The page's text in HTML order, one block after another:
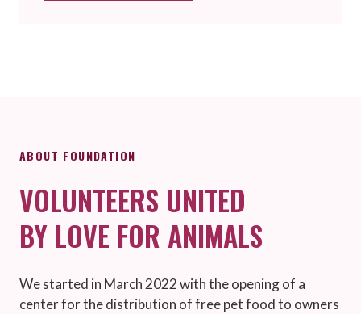
ABOUT FOUNDATION
VOLUNTEERS UNITED
BY LOVE FOR ANIMALS
We started in March 2022 with the opening of a
center for the distribution of free pet food to owners